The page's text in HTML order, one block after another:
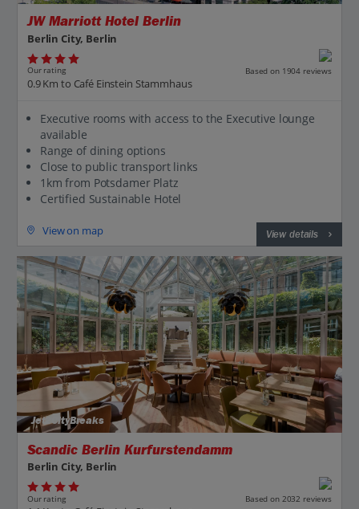
JW Marriott Hotel Berlin
Berlin City, Berlin
Our rating Based on 1904 reviews
0.9 Km to Café Einstein Stammhaus
Executive rooms with access to the Executive lounge
available
Range of dining options
Close to public transport links
1km from Potsdamer Platz
Certified Sustainable Hotel
View on map View details
Jet2CityBreaks
Scandic Berlin Kurfurstendamm
Berlin City, Berlin
Our rating Based on 2032 reviews